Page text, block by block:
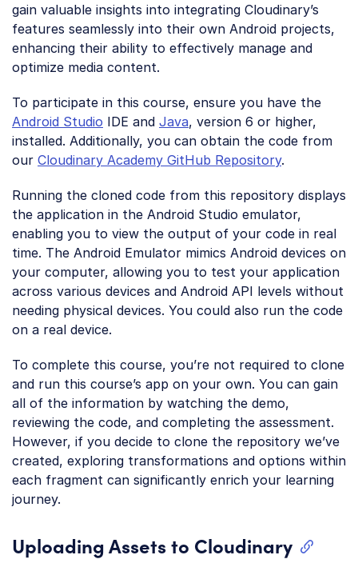
gain valuable insights into integrating Cloudinary’s
features seamlessly into their own Android projects,
enhancing their ability to effectively manage and
optimize media content.
To participate in this course, ensure you have the
Android Studio IDE and Java, version 6 or higher,
installed. Additionally, you can obtain the code from
our Cloudinary Academy GitHub Repository.
Running the cloned code from this repository displays
the application in the Android Studio emulator,
enabling you to view the output of your code in real
time. The Android Emulator mimics Android devices on
your computer, allowing you to test your application
across various devices and Android API levels without
needing physical devices. You could also run the code
on a real device.
To complete this course, you’re not required to clone
and run this course’s app on your own. You can gain
all of the information by watching the demo,
reviewing the code, and completing the assessment.
However, if you decide to clone the repository we’ve
created, exploring transformations and options within
each fragment can significantly enrich your learning
journey.
Uploading Assets to Cloudinary